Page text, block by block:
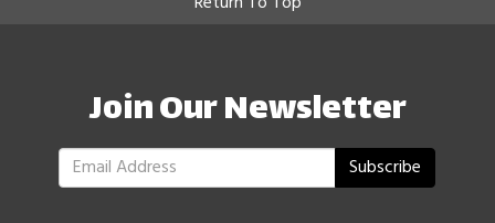
Join Our Newsletter
Subscribe